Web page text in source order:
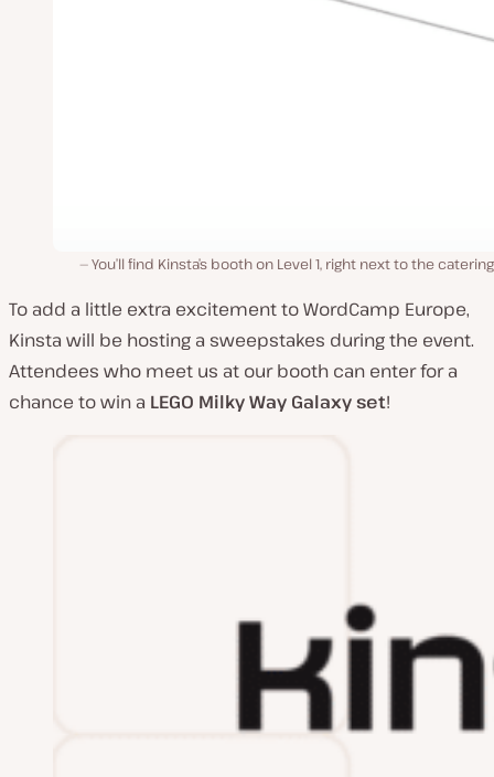
You’ll find Kinsta’s booth on Level 1, right next to the
To add a little extra excitement to WordCamp Europe,
Kinsta will be hosting a sweepstakes during the event.
Attendees who meet us at our booth can enter for a
chance to win a LEGO Milky Way Galaxy set!